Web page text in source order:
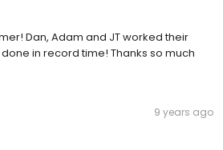
Dan, Adam and JT worked their
in record time! Thanks so much
9 years ago